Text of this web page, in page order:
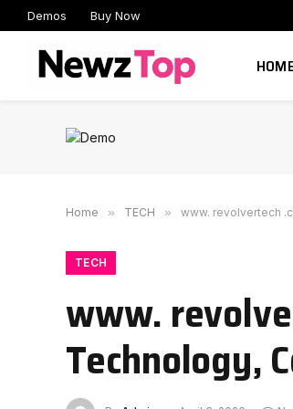
Demos Buy Now
Home » TECH » www. revolvertech
TECH
www.
Technology,